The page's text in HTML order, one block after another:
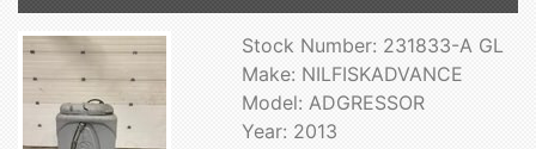
Stock Number: 231833-A GL
Make: NILFISKADVANCE
Model: ADGRESSOR
Year: 2013